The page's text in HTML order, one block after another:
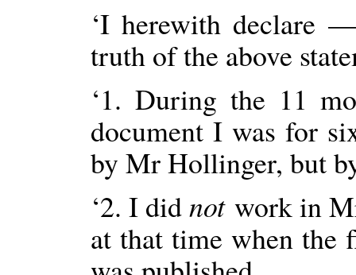
‘I herewith declare
truth of the above
‘1. During the 11
document I was for
by Mr Hollinger, but
‘2. I didnot work in
at that time when the